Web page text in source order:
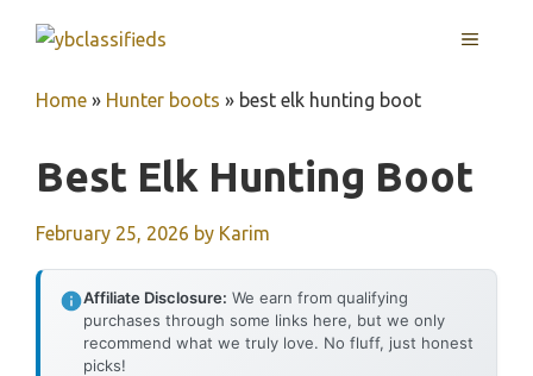
MENU
Home » Hunter boots » best elk hunting boot
Best Elk Hunting Boot
February 25, 2026 by Karim
Affiliate Disclosure: We earn from qualifying
purchases through some links here, but we only
recommend what we truly love. No fluff, just honest
picks!